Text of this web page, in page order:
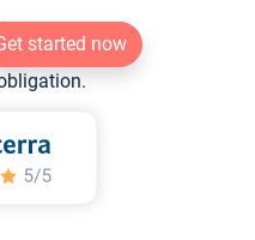
started now